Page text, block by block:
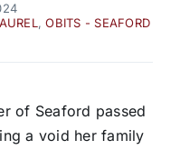
,OBITS - SEAFORD
of Seaford passed
a void her family